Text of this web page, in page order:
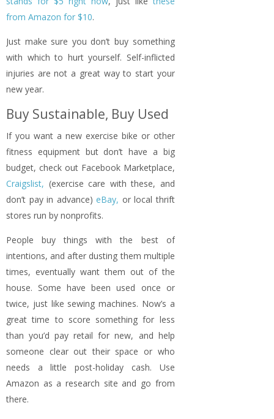
from Amazon for $10.
Just make sure you don’t buy something
with which to hurt yourself. Self-inflicted
injuries are not a great way to start your
new year.
Buy Sustainable, Buy Used
If you want a new exercise bike or other
fitness equipment but don’t have a big
budget, check out Facebook Marketplace,
Craigslist, (exercise care with these, and
don’t pay in advance)eBay, or local thrift
stores run by nonprofits.
People buy things with the best of
intentions, and after dusting them multiple
times, eventually want them out of the
house. Some have been used once or
twice, just like sewing machines. Now’s a
great time to score something for less
than you’d pay retail for new, and help
someone clear out their space or who
needs a little post-holiday cash. Use
Amazon as a research site and go from
there.